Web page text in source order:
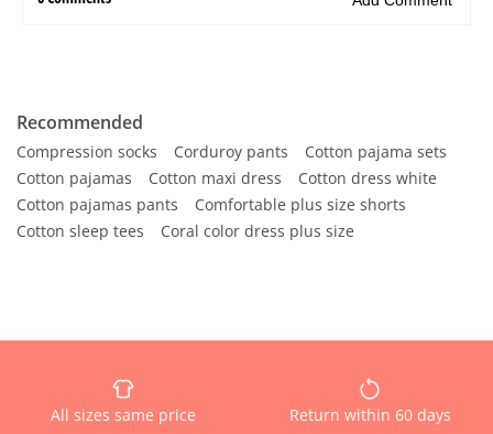
Recommended
Compression socks Corduroy pants
Cotton pajama sets
Cotton pajamas
Cotton maxi dress
Cotton dress white
Cotton pajamas pants
Comfortable plus size shorts
Cotton sleep tees
Coral color dress plus size
All sizes same price Return within 60 days